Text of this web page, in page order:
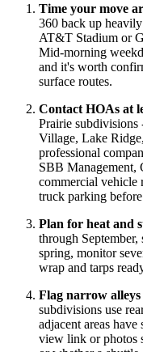
Time your move
360 back up
AT&T Stadium or
Mid-morning
and it's worth
surface routes.
Contact HOAs at
Prairie
Village, Lake
professional
SBB Management,
commercial vehicle
truck parking
Plan for heat and
through September,
spring, monitor
wrap and tarps
Flag narrow
subdivisions use
adjacent areas
view link or photos